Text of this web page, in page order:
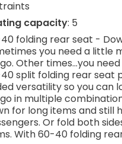
an impending impact, it
of features to help
the severity of an
mitigation is always
impact prevention
safety. Pedestrians
and listen, but with
your vehicle is
and avoid them. This
the road ahead to
It projects that
capacity: 5
folding rear seat -
you need a little
Other times...you
split folding rear seat
versatility so you can
in multiple
for long items and still
Or fold both
With 60-40 folding